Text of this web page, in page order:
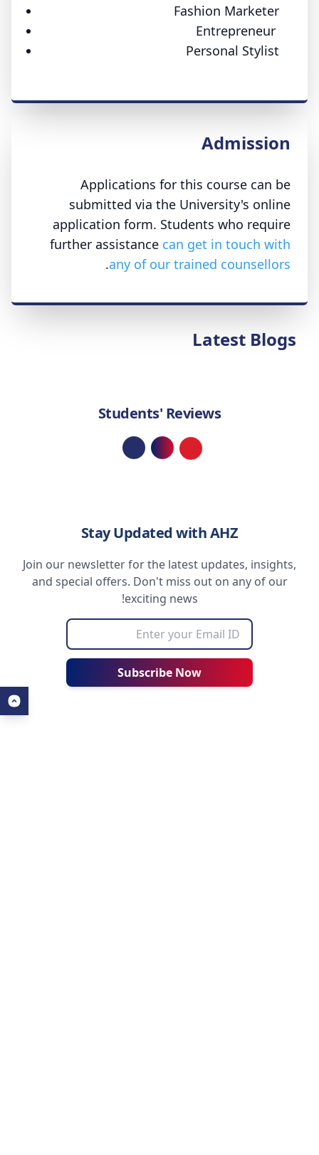
Fashion Marketer
Entrepreneur
Personal Stylist
Admission
Applications for this course can be
submitted via the University's online
application form. Students who require
further assistance can get in touch with
any of our trained counsellors
.
Latest Blogs
Students' Reviews
Loading...
Stay Updated with AHZ
Join our newsletter for the latest updates, insights,
and special offers. Don't miss out on any of our
exciting news!
Subscribe Now